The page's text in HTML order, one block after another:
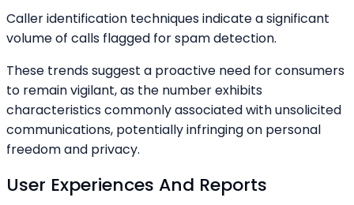
Caller identification techniques indicate a significant
volume of calls flagged for spam detection.
These trends suggest a proactive need for consumers
to remain vigilant, as the number exhibits
characteristics commonly associated with unsolicited
communications, potentially infringing on personal
freedom and privacy.
User Experiences And Reports